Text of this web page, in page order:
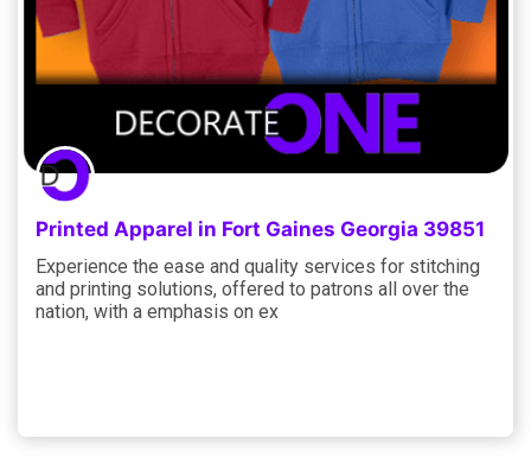
Printed Apparel in Fort Gaines Georgia 39851
Experience the ease and quality services for stitching
and printing solutions, offered to patrons all over the
nation, with a emphasis on ex